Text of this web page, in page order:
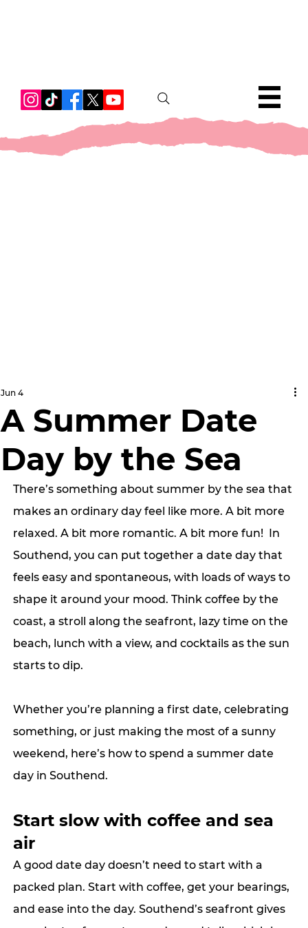
A Summer Date
Day by the Sea
Jun 4
There’s something about summer by the sea that
makes an ordinary day feel like more. A bit more
relaxed. A bit more romantic. A bit more fun!  In
Southend, you can put together a date day that
feels easy and spontaneous, with loads of ways to
shape it around your mood. Think coffee by the
coast, a stroll along the seafront, lazy time on the
beach, lunch with a view, and cocktails as the sun
starts to dip.
Whether you’re planning a first date, celebrating
something, or just making the most of a sunny
weekend, here’s how to spend a summer date
day in Southend.
Start slow with coffee and sea
air
A good date day doesn’t need to start with a
packed plan. Start with coffee, get your bearings,
and ease into the day. Southend’s seafront gives